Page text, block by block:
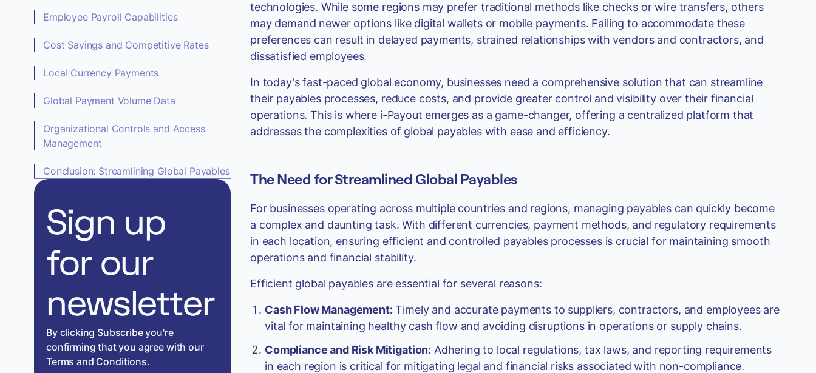
Employee Payroll Capabilities
Cost Savings and Competitive Rates
Local Currency Payments
Global Payment Volume Data
Organizational Controls and Access
Management
Conclusion: Streamlining Global Payables
Sign up
for our
newsletter
By clicking Subscribe you're
confirming that you agree with our
Terms and Conditions.
technologies. While some regions may prefer traditional methods like checks or wire transfers, others
may demand newer options like digital wallets or mobile payments. Failing to accommodate these
preferences can result in delayed payments, strained relationships with vendors and contractors, and
dissatisfied employees.
In today's fast-paced global economy, businesses need a comprehensive solution that can streamline
their payables processes, reduce costs, and provide greater control and visibility over their financial
operations. This is where i-Payout emerges as a game-changer, offering a centralized platform that
addresses the complexities of global payables with ease and efficiency.
The Need for Streamlined Global Payables
For businesses operating across multiple countries and regions, managing payables can quickly become
a complex and daunting task. With different currencies, payment methods, and regulatory requirements
in each location, ensuring efficient and controlled payables processes is crucial for maintaining smooth
operations and financial stability.
Efficient global payables are essential for several reasons:
Cash Flow Management: Timely and accurate payments to suppliers, contractors, and employees are
vital for maintaining healthy cash flow and avoiding disruptions in operations or supply chains.
Compliance and Risk Mitigation: Adhering to local regulations, tax laws, and reporting requirements
in each region is critical for mitigating legal and financial risks associated with non-compliance.